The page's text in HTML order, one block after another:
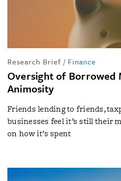
Research Brief / Finance
Oversight of Borrowed
Animosity
Friends lending to friends,
businesses feel it’s still their
on how it’s spent